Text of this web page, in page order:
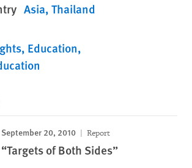
Asia Thailand
Education
September 20, 2010 Report
“Targets of Both Sides”